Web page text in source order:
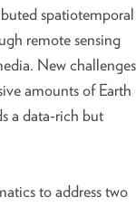
spatiotemporal
remote sensing
New challenges
amounts of Earth
a data-rich but
to address two